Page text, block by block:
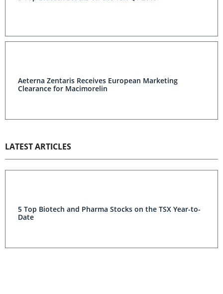
Aeterna Zentaris Receives European Marketing
Clearance for Macimorelin
LATEST ARTICLES
5 Top Biotech and Pharma Stocks on the TSX Year-to-
Date